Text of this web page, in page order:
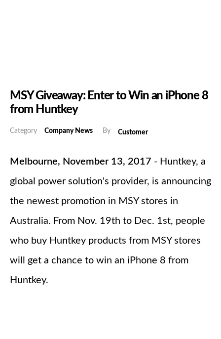
MSY Giveaway: Enter to Win an iPhone 8
from Huntkey
Category Company News By Customer
Melbourne, November 13, 2017 - Huntkey, a
global power solution's provider, is announcing
the newest promotion in MSY stores in
Australia. From Nov. 19th to Dec. 1st, people
who buy Huntkey products from MSY stores
will get a chance to win an iPhone 8 from
Huntkey.